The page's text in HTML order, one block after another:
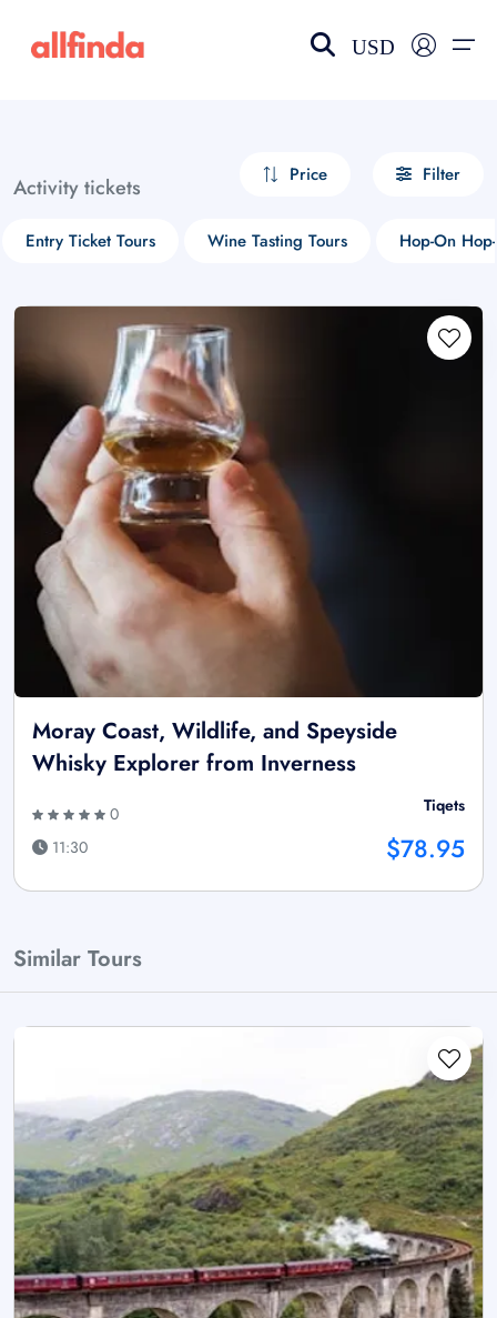
USD
Activity tickets Price Filter
Entry Ticket Tours Wine Tasting Tours Hop-On
Moray Coast, Wildlife, and Speyside
Whisky Explorer from Inverness
0
11:30
Tiqets
$78.95
Similar Tours
Select your language
choose currency
£ - GBP
$ - CAD